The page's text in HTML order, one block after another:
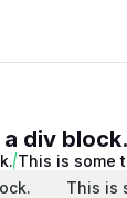
div block.
This is some
This is